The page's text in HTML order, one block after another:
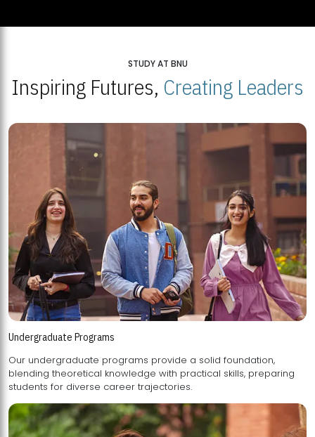
STUDY AT BNU
Inspiring Futures, Creating Leaders
Undergraduate Programs
Our undergraduate programs provide a solid foundation,
blending theoretical knowledge with practical skills, preparing
students for diverse career trajectories.